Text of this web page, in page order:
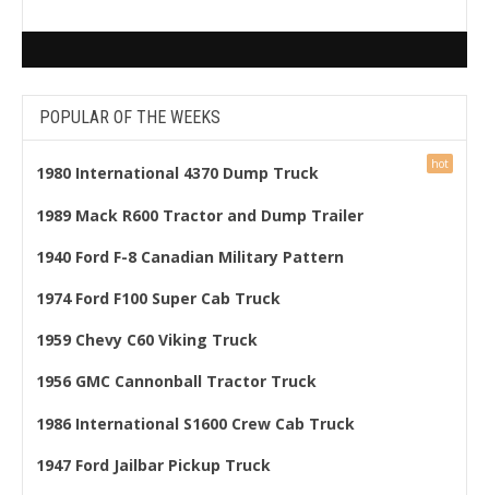
POPULAR OF THE WEEKS
1980 International 4370 Dump Truck
1989 Mack R600 Tractor and Dump Trailer
1940 Ford F-8 Canadian Military Pattern
1974 Ford F100 Super Cab Truck
1959 Chevy C60 Viking Truck
1956 GMC Cannonball Tractor Truck
1986 International S1600 Crew Cab Truck
1947 Ford Jailbar Pickup Truck